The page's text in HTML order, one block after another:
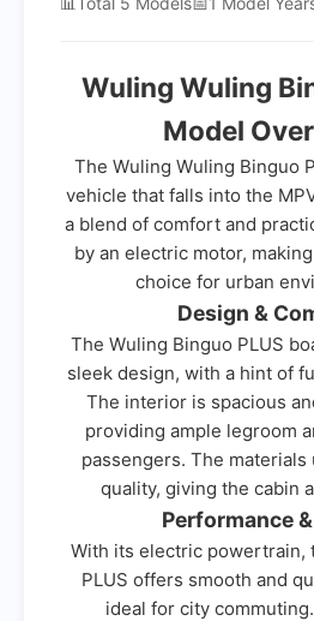
Wuling Wuling
Model
The Wuling Wuling Binguo
vehicle that falls into the
a blend of comfort and
by an electric motor,
choice for urban
Design &
The Wuling Binguo PLUS
sleek design, with a hint of
The interior is spacious
providing ample legroom
passengers. The materials
quality, giving the cabin
Performance
With its electric powertrain,
PLUS offers smooth and
ideal for city